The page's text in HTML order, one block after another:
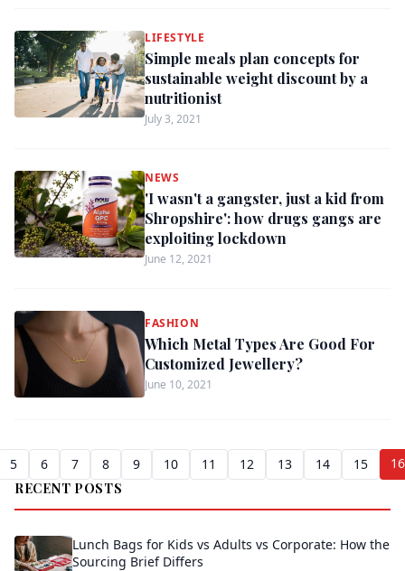
LIFESTYLE
Simple meals plan concepts for
sustainable weight discount by a
nutritionist
July 3, 2021
NEWS
'I wasn't a gangster, just a kid from
Shropshire': how drugs gangs are
exploiting lockdown
June 12, 2021
FASHION
Which Metal Types Are Good For
Customized Jewellery?
June 10, 2021
5 6 7 8 9 10 11 12 13 14 15
16
RECENT POSTS
Lunch Bags for Kids vs Adults vs Corporate: How the
Sourcing Brief Differs